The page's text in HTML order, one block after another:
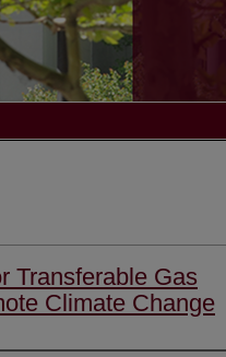
Transferable Gas
Climate Change